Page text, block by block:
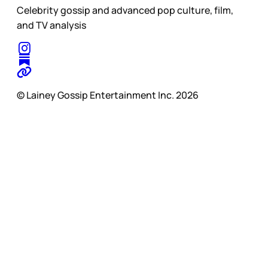
Celebrity gossip and advanced pop culture, film,
and TV analysis
© Lainey Gossip Entertainment Inc. 2026